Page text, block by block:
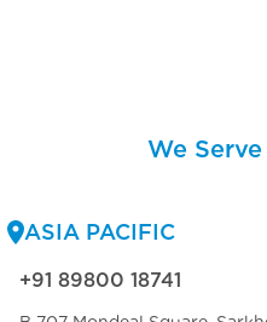
We
ASIA PACIFIC
+91 89800 18741